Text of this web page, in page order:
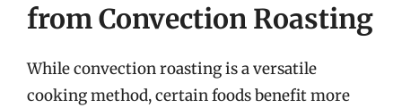
from Convection Roasting
While convection roasting is a versatile
cooking method, certain foods benefit more